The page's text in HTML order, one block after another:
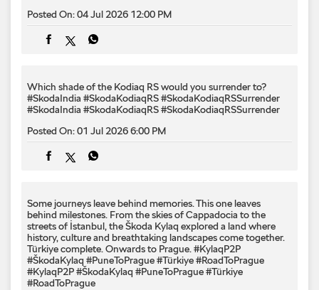
Posted On:04 Jul 2026 12:00 PM
Which shade of the Kodiaq RS would you surrender to? ​
#SkodaIndia #SkodaKodiaqRS #SkodaKodiaqRSSurrender
#SkodaIndia #SkodaKodiaqRS#SkodaKodiaqRSSurrender
Posted On:01 Jul 2026 6:00 PM
Some journeys leave behind memories. This one leaves
behind milestones. From the skies of Cappadocia to the
streets of İstanbul, the Škoda Kylaq explored a land where
history, culture and breathtaking landscapes come together.
Türkiye complete. Onwards to Prague. #KylaqP2P
#ŠkodaKylaq #PuneToPrague #Türkiye #RoadToPrague
#KylaqP2P#ŠkodaKylaq #PuneToPrague#Türkiye
#RoadToPrague